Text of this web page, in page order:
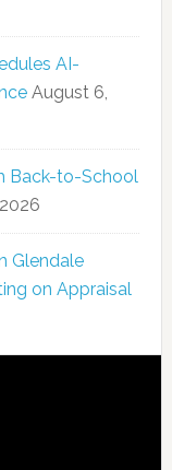
AI-
August 6,
Back-to-School
Glendale
on Appraisal